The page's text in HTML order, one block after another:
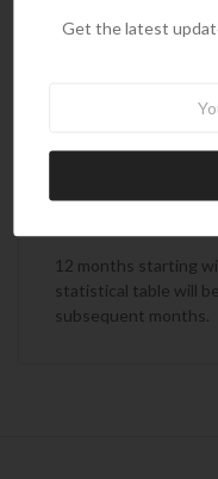
Subscription
12 months starting
statistical table will
subsequent months.
Get the latest